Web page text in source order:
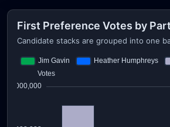
First Preference Votes by
Candidate stacks are grouped into one